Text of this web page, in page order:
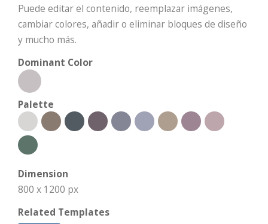
Puede editar el contenido, reemplazar imágenes,
cambiar colores, añadir o eliminar bloques de diseño
y mucho más.
Dominant Color
Palette
Dimension
800 x 1200 px
Related Templates